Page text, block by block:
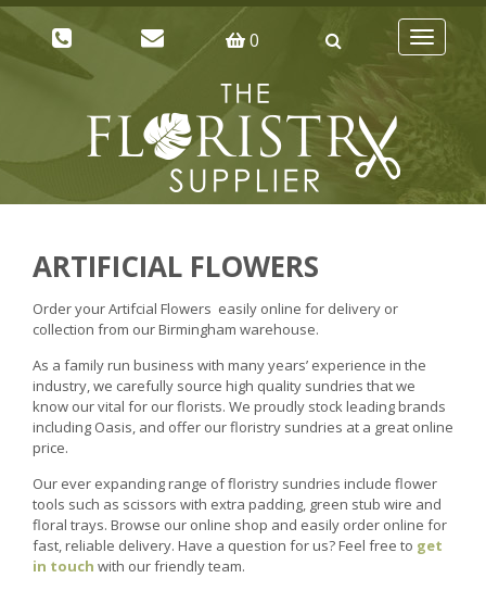
0
Toggle
ARTIFICIAL FLOWERS
Order your Artifcial Flowers easily online for delivery or
collection from our Birmingham warehouse.
As a family run business with many years’ experience in the
industry, we carefully source high quality sundries that we
know our vital for our florists. We proudly stock leading brands
including Oasis, and offer our floristry sundries at a great online
price.
Our ever expanding range of floristry sundries include flower
tools such as scissors with extra padding, green stub wire and
floral trays. Browse our online shop and easily order online for
fast, reliable delivery. Have a question for us? Feel free to get
in touch with our friendly team.